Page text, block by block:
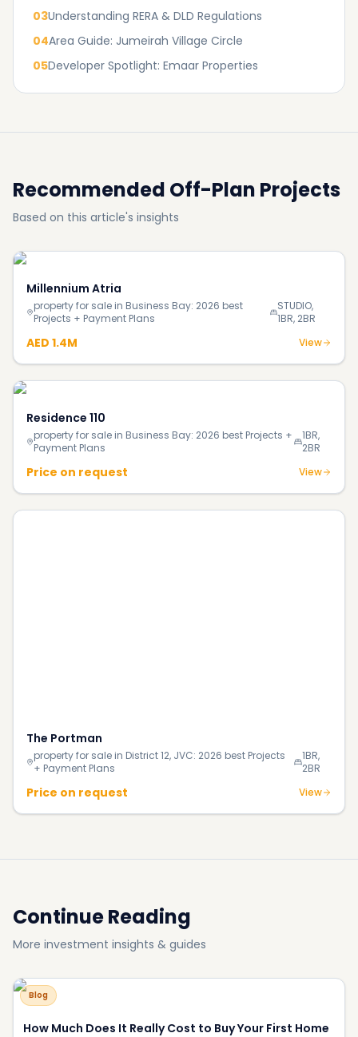
03Understanding RERA & DLD Regulations
04Area Guide: Jumeirah Village Circle
05Developer Spotlight: Emaar Properties
Recommended Off-Plan Projects
Based on this article's insights
Millennium Atria
property for sale in Business Bay: 2026 best
Projects + Payment Plans
STUDIO,
1BR, 2BR
AED 1.4M View
Residence 110
property for sale in Business Bay: 2026 best Projects +
Payment Plans
1BR,
2BR
Price on request View
More investment insights & guides
Blog
140% Surge in Dubai’s Luxury Beachfront Villas;
Blog